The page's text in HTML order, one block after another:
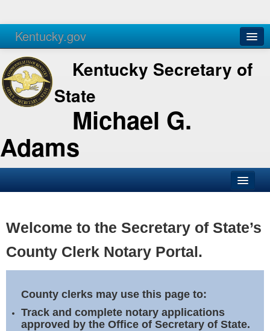
Kentucky.gov
Agencies Services
Kentucky Secretary of
State
Michael G.
Adams
Business
Elections
Notary Commissions
Welcome to the Secretary of State’s
County Clerk Notary Portal.
County clerks may use this page to:
Track and complete notary applications
approved by the Office of Secretary of State.